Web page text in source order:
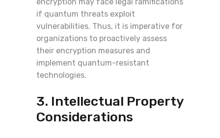
if quantum threats exploit
vulnerabilities. Thus, it is imperative for
organizations to proactively assess
their encryption measures and
implement quantum-resistant
technologies.
3. Intellectual Property
Considerations